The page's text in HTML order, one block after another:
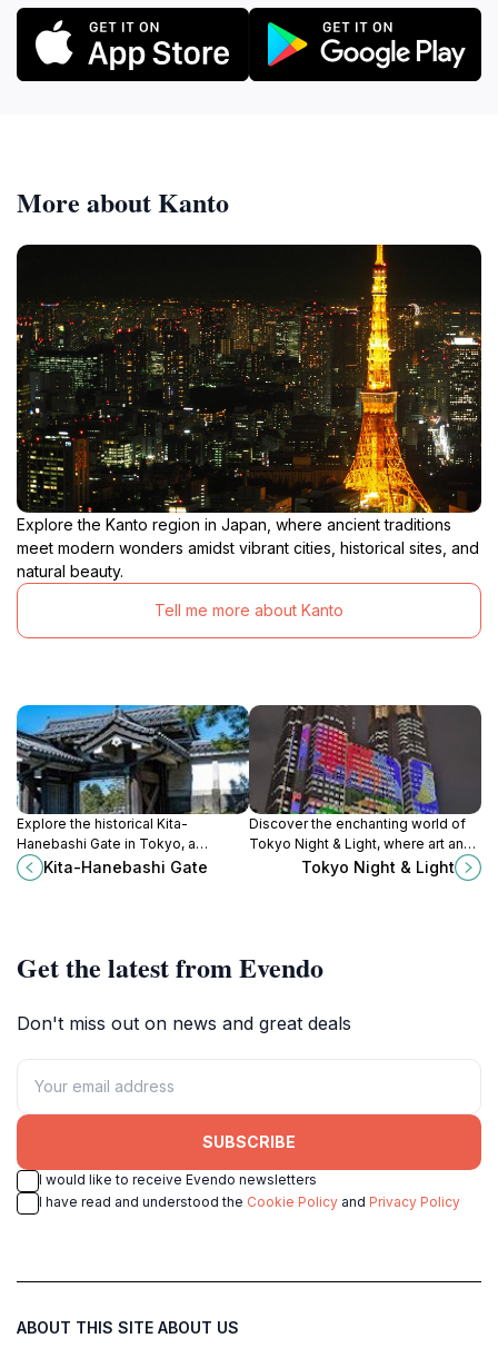
More about Kanto
Explore the Kanto region in Japan, where ancient traditions
meet modern wonders amidst vibrant cities, historical sites, and
natural beauty.
Tell me more about Kanto
Explore the historical Kita-
Hanebashi Gate in Tokyo, a
stunning heritage site that reflects
the rich culture and architectural
Kita-Hanebashi Gate
Discover the enchanting world of
Tokyo Night & Light, where art and
technology illuminate the vibrant
Tokyo Night & Light
Get the latest from Evendo
Don't miss out on news and great deals
SUBSCRIBE
I would like to receive Evendo newsletters
I have read and understood the Cookie Policy and Privacy Policy
ABOUT THIS SITE ABOUT US